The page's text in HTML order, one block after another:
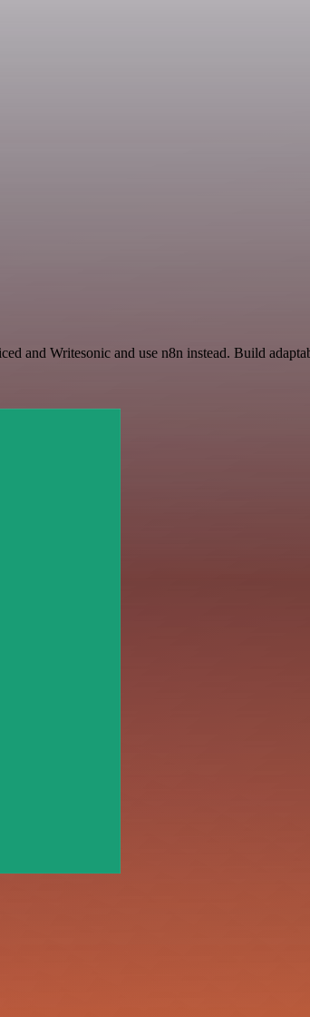
and Writesonic and use n8n instead. Build